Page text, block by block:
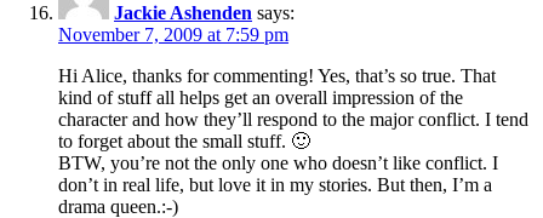
Jackie Ashenden says:
November 7, 2009 at 7:59 pm
Hi Alice, thanks for commenting! Yes, that’s so true. That
kind of stuff all helps get an overall impression of the
character and how they’ll respond to the major conflict. I tend
to forget about the small stuff. 🙂
BTW, you’re not the only one who doesn’t like conflict. I
don’t in real life, but love it in my stories. But then, I’m a
drama queen.:-)